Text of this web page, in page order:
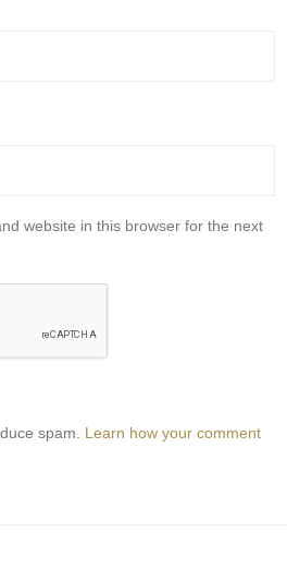
website in this browser for the next
spam. Learn how your comment